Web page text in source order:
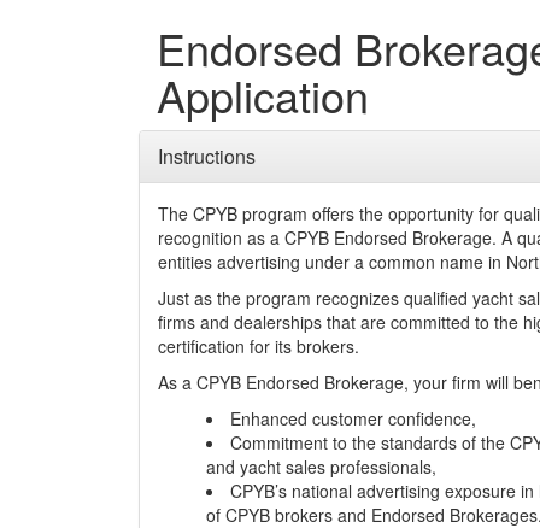
Endorsed
Application
Instructions
The CPYB program offers the opportunity for
recognition as a CPYB Endorsed Brokerage. A
entities advertising under a common name in
Just as the program recognizes qualified yacht
firms and dealerships that are committed to the
certification for its brokers.
As a CPYB Endorsed Brokerage, your firm will
Enhanced customer confidence,
Commitment to the standards of the
and yacht sales professionals,
CPYB’s national advertising exposure
of CPYB brokers and Endorsed